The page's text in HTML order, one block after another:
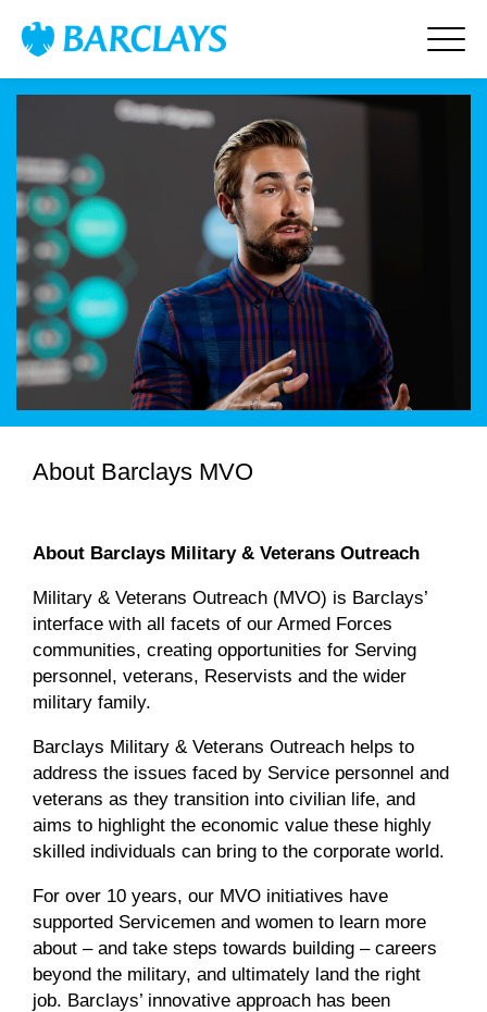
About Barclays MVO
About Barclays Military & Veterans Outreach
Military & Veterans Outreach (MVO) is Barclays’
interface with all facets of our Armed Forces
communities, creating opportunities for Serving
personnel, veterans, Reservists and the wider
military family.
Barclays Military & Veterans Outreach helps to
address the issues faced by Service personnel and
veterans as they transition into civilian life, and
aims to highlight the economic value these highly
skilled individuals can bring to the corporate world.
For over 10 years, our MVO initiatives have
supported Servicemen and women to learn more
about – and take steps towards building – careers
beyond the military, and ultimately land the right
job. Barclays’ innovative approach has been